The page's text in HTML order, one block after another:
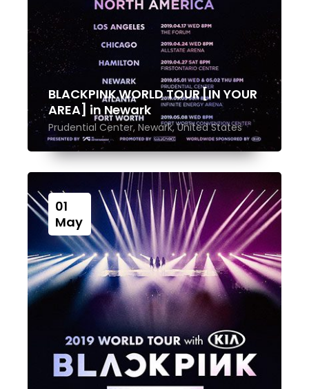
BLACKPINK WORLD TOUR [IN YOUR
AREA] in Newark
Prudential Center, Newark, United States
01
May